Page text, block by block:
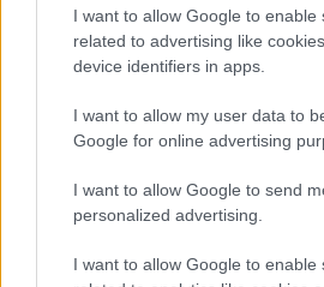
I want to allow Google to enable
related to advertising like
device identifiers in apps.
I want to allow my user data to
Google for online advertising
I want to allow Google to send
personalized advertising.
I want to allow Google to enable
Discover the Best Beauty